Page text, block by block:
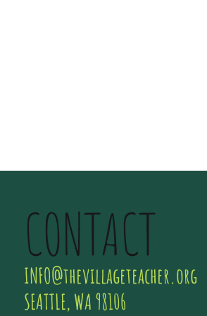
CONTACT
INFO@thevillageteacher.org
SEATTLE, WA 98106